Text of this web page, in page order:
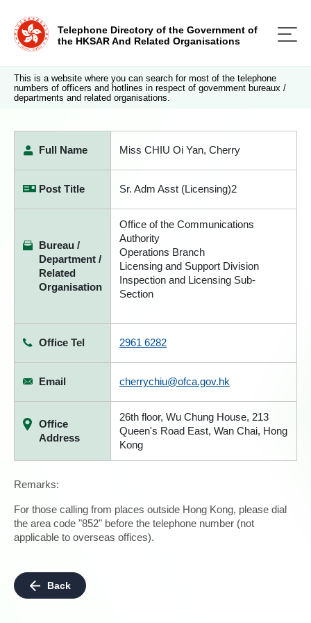
Telephone Directory of the Government of
the HKSAR And Related Organisations
This is a website where you can search for most of the telephone
numbers of officers and hotlines in respect of government bureaux /
departments and related organisations.
Full Name Miss CHIU Oi Yan, Cherry
Post Title Sr. Adm Asst (Licensing)2
Bureau /
Department /
Related
Organisation
Office of the Communications
Authority
Operations Branch
Licensing and Support Division
Inspection and Licensing Sub-
Section
Office Tel 2961 6282
Email cherrychiu@ofca.gov.hk
Office
Address
26th floor, Wu Chung House, 213
Queen's Road East, Wan Chai, Hong
Kong
Remarks:
For those calling from places outside Hong Kong, please dial
the area code "852" before the telephone number (not
applicable to overseas offices).
Back